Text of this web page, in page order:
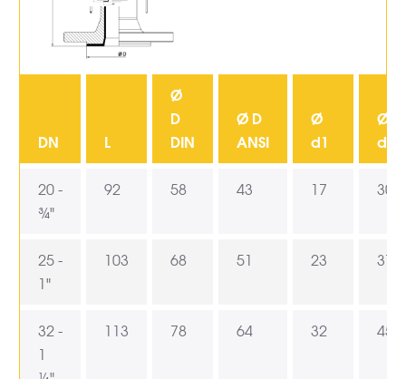
DN L
Ø
D
DIN
Ø D
ANSI
Ø
d1
Ø
d2
20 -
¾"
92 58 43 17 30
25 -
1"
103 68 51 23 37,5
32 -
1
113 78 64 32 45,5